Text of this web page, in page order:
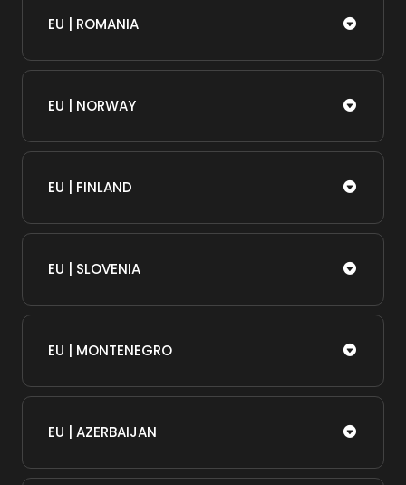
EU | ROMANIA
EU | NORWAY
EU | FINLAND
EU | SLOVENIA
EU | MONTENEGRO
EU | AZERBAIJAN